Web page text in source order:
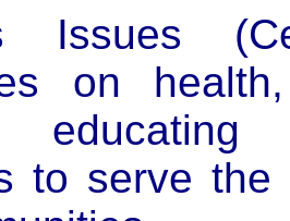
Issues
on
to serve